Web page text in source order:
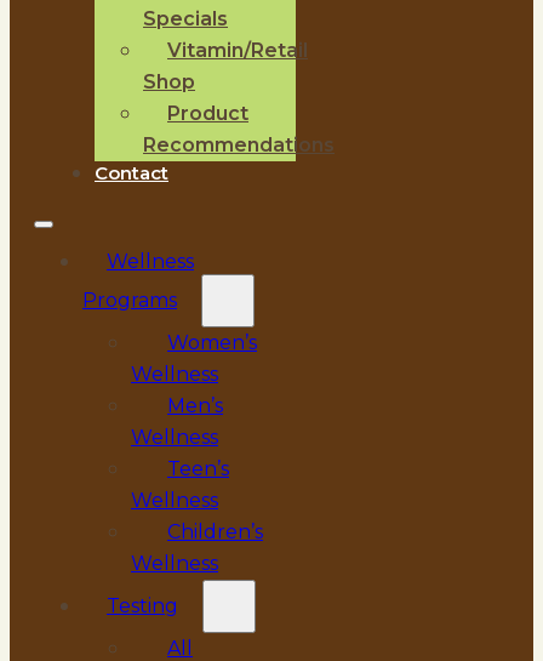
Specials
Vitamin/Retail
Shop
Product
Recommendations
Contact
Wellness
Programs
Women’s
Wellness
Men’s
Wellness
Teen’s
Wellness
Children’s
Wellness
Testing
All